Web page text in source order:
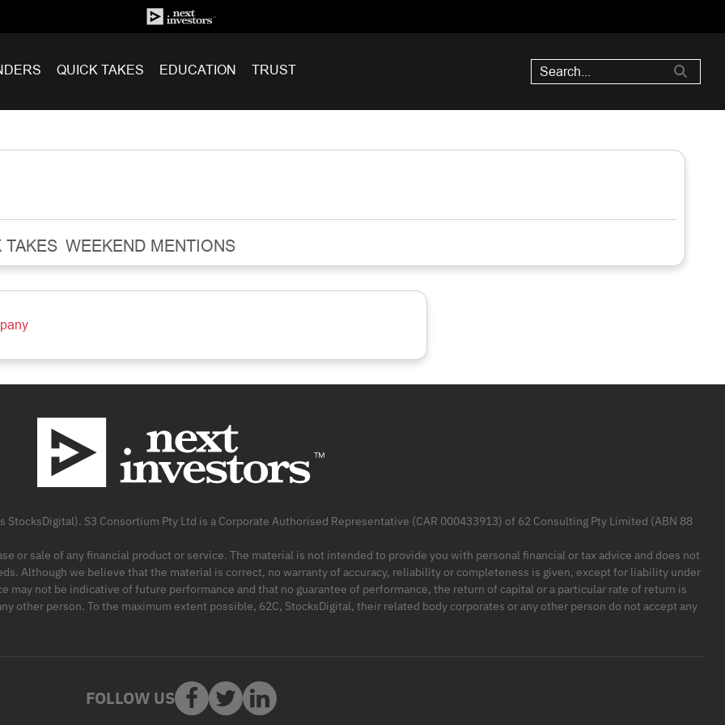
QUICK TAKES EDUCATION TRUST
TAKES WEEKEND MENTIONS
S3 Consortium Pty Ltd is a Corporate Authorised Representative (CAR 000433913) of 62 Consulting Pty Limited (ABN 88
or sale of any financial product or service. The material is not intended to provide you with personal financial or tax advice and does not
Although we believe that the material is correct, no warranty of accuracy, reliability or completeness is given, except for liability under
may not be indicative of future performance and that no guarantee of performance, the return of capital or a particular rate of return is
other person. To the maximum extent possible, 62C, StocksDigital, their related body corporates or any other person do not accept any
FOLLOW US